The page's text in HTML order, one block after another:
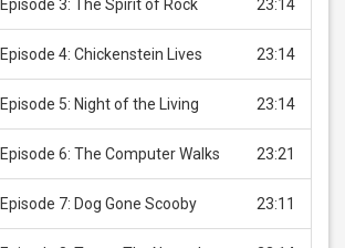
3: The Spirit of Rock 23:14
4: Chickenstein Lives 23:14
5: Night of the Living 23:14
6: The Computer Walks 23:21
7: Dog Gone Scooby 23:11